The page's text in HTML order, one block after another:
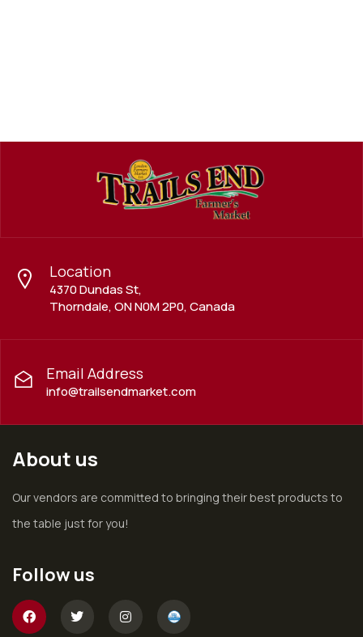
Location
4370 Dundas St,
Thorndale, ON N0M 2P0, Canada
Email Address
info@trailsendmarket.com
About us
Our vendors are committed to bringing their best products to
the table just for you!
Follow us